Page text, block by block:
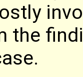
the